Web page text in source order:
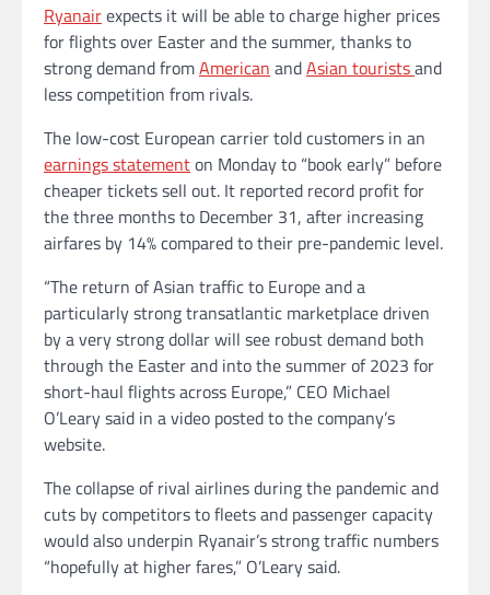
Ryanairexpects it will be able to charge higher prices
for flights over Easter and the summer, thanks to
strong demand fromAmerican andAsian touristsand
less competition from rivals.
The low-cost European carrier told customers in an
earnings statementon Monday to “book early” before
cheaper tickets sell out. It reported record profit for
the three months to December 31, after increasing
airfares by 14% compared to their pre-pandemic level.
“The return of Asian traffic to Europe and a
particularly strong transatlantic marketplace driven
by a very strong dollar will see robust demand both
through the Easter and into the summer of 2023 for
short-haul flights across Europe,” CEO Michael
O’Leary said in a video posted to the company’s
website.
The collapse of rival airlines during the pandemic and
cuts by competitors to fleets and passenger capacity
would also underpin Ryanair’s strong traffic numbers
“hopefully at higher fares,” O’Leary said.